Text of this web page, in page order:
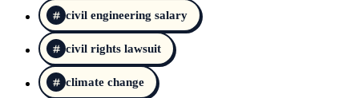
civil engineering salary
civil rights lawsuit
climate change